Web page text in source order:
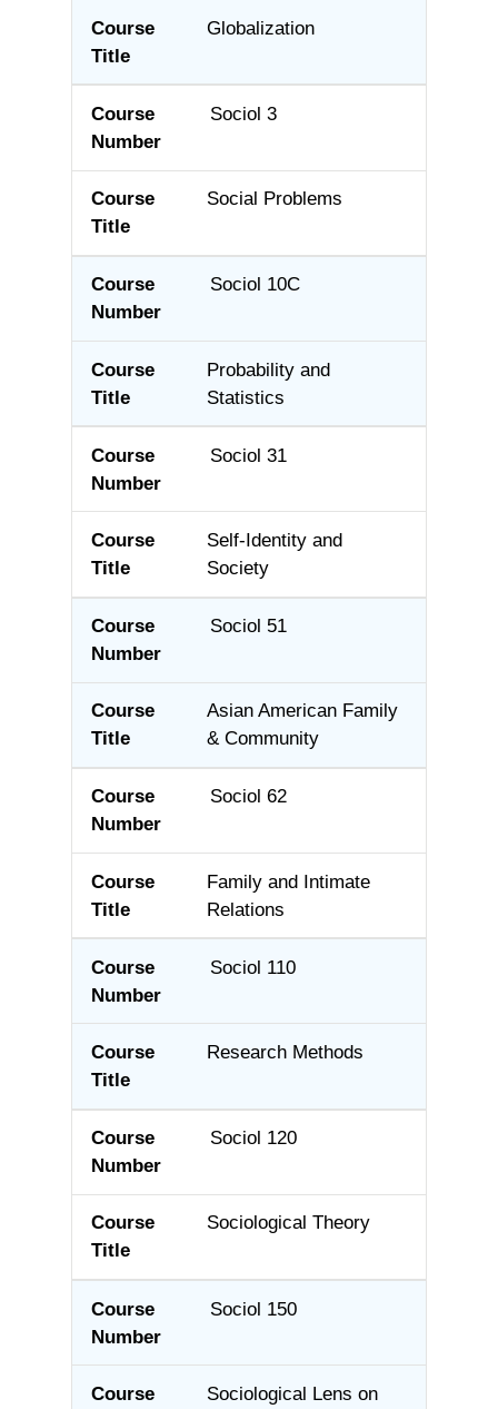
Globalization
Sociol 3
Social Problems
Sociol 10C
Probability and
Statistics
Sociol 31
Self-Identity and
Society
Sociol 51
Asian American Family
& Community
Sociol 62
Family and Intimate
Relations
Sociol 110
Research Methods
Sociol 120
Sociological Theory
Sociol 150
Sociological Lens on